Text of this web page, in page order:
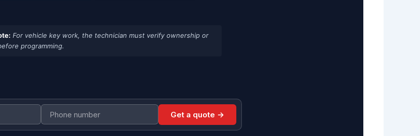
For vehicle key work, the technician must verify ownership or
programming.
Get a quote →